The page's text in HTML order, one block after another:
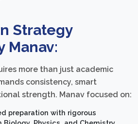
Strategy
Manav:
more than just academic
consistency, smart
strength. Manav focused on:
preparation with rigorous